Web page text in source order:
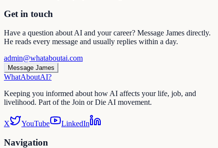
Get in touch
Have a question about AI and your career? Message James directly.
He reads every message and usually replies within a day.
admin@whataboutai.com
Message James
WhatAboutAI?
Keeping you informed about how AI affects your life, job, and
livelihood. Part of the Join or Die AI movement.
X YouTube LinkedIn
Navigation